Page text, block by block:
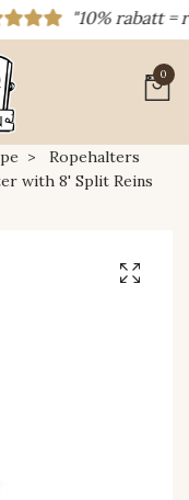
"10% rabatt =
0
Ropehalters
with 8' Split Reins